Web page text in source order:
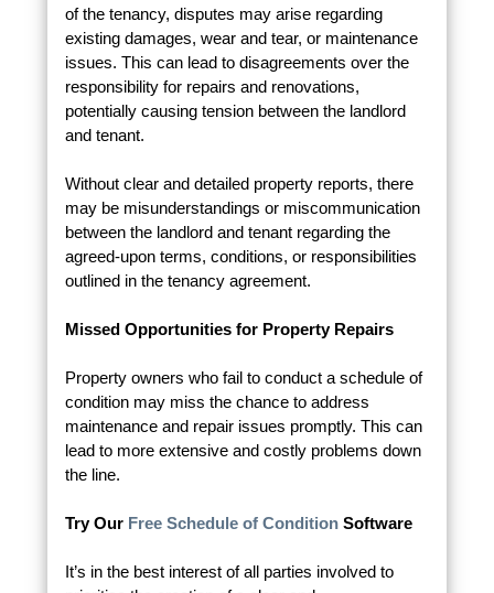
of the tenancy, disputes may arise regarding
existing damages, wear and tear, or maintenance
issues. This can lead to disagreements over the
responsibility for repairs and renovations,
potentially causing tension between the landlord
and tenant.
Without clear and detailed property reports, there
may be misunderstandings or miscommunication
between the landlord and tenant regarding the
agreed-upon terms, conditions, or responsibilities
outlined in the tenancy agreement.
Missed Opportunities for Property Repairs
Property owners who fail to conduct a schedule of
condition may miss the chance to address
maintenance and repair issues promptly. This can
lead to more extensive and costly problems down
the line.
Try Our Free Schedule of ConditionSoftware
It’s in the best interest of all parties involved to